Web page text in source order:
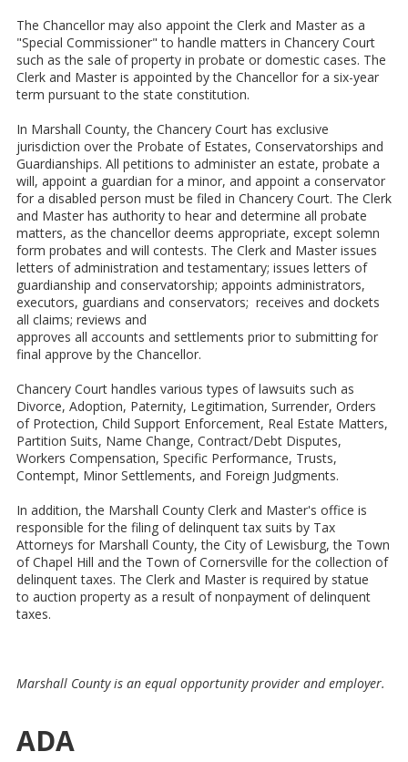
The Chancellor may also appoint the Clerk and Master as a
"Special Commissioner" to handle matters in Chancery Court
such as the sale of property in probate or domestic cases. The
Clerk and Master is appointed by the Chancellor for a six-year
term pursuant to the state constitution.
In Marshall County, the Chancery Court has exclusive
jurisdiction over the Probate of Estates, Conservatorships and
Guardianships. All petitions to administer an estate, probate a
will, appoint a guardian for a minor, and appoint a conservator
for a disabled person must be filed in Chancery Court. The Clerk
and Master has authority to hear and determine all probate
matters, as the chancellor deems appropriate, except solemn
form probates and will contests. The Clerk and Master issues
letters of administration and testamentary; issues letters of
guardianship and conservatorship; appoints administrators,
executors, guardians and conservators; receives and dockets
all claims; reviews and
approves all accounts and settlements prior to submitting for
final approve by the Chancellor.
Chancery Court handles various types of lawsuits such as
Divorce, Adoption, Paternity, Legitimation, Surrender, Orders
of Protection, Child Support Enforcement, Real Estate Matters,
Partition Suits, Name Change, Contract/Debt Disputes,
Workers Compensation, Specific Performance, Trusts,
Contempt, Minor Settlements, and Foreign Judgments.
In addition, the Marshall County Clerk and Master's office is
responsible for the filing of delinquent tax suits by Tax
Attorneys for Marshall County, the City of Lewisburg, the Town
of Chapel Hill and the Town of Cornersville for the collection of
delinquent taxes. The Clerk and Master is required by statue
to auction property as a result of nonpayment of delinquent
taxes.
Marshall County is an equal opportunity provider and employer.
ADA